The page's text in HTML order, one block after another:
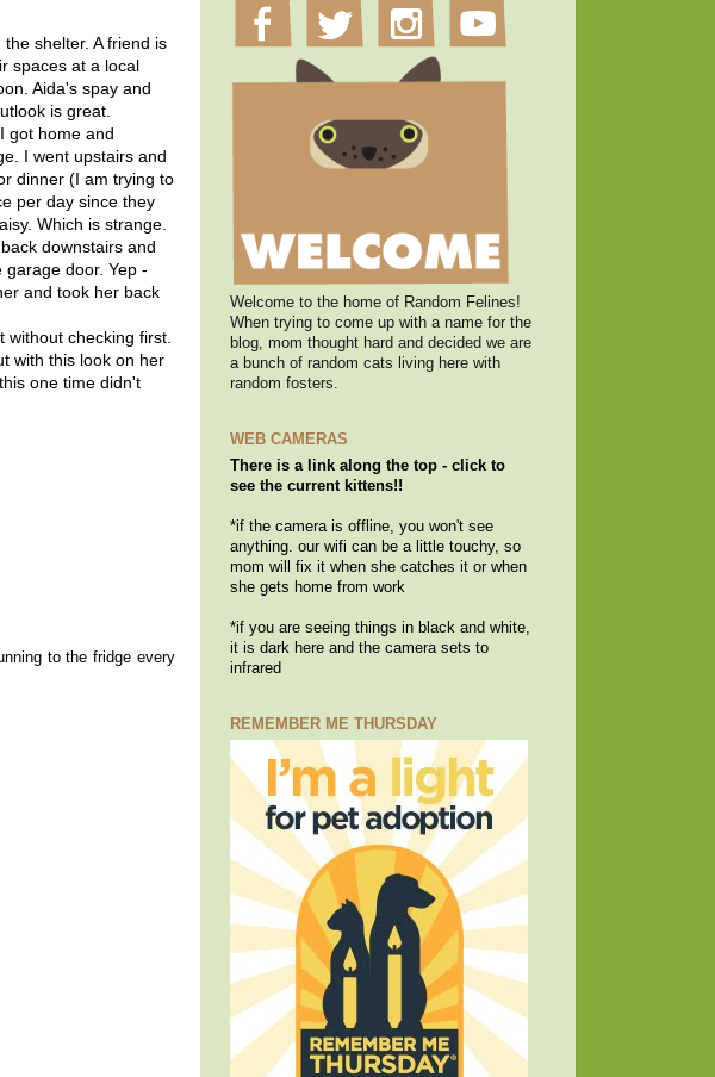
shelter. A friend is
spaces at a local
Aida's spay and
is great.
got home and
I went upstairs and
dinner (I am trying to
per day since they
Which is strange.
downstairs and
door. Yep -
and took her back
checking first.
with this look on her
one time didn't
to the fridge every
Welcome to the home of Random Felines!
When trying to come up with a name for the
blog, mom thought hard and decided we are
a bunch of random cats living here with
random fosters.
WEB CAMERAS
There is a link along the top - click to
see the current kittens!!
*if the camera is offline, you won't see
anything. our wifi can be a little touchy, so
mom will fix it when she catches it or when
she gets home from work
*if you are seeing things in black and white,
it is dark here and the camera sets to
infrared
REMEMBER ME THURSDAY